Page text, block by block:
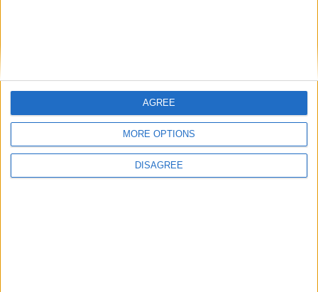
MORE OPTIONS
DISAGREE
AGREE
McLaren LM
McLaren MP4-12C
McLaren P1